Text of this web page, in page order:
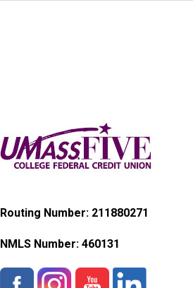
Routing Number: 211880271
NMLS Number: 460131